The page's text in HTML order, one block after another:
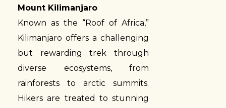
Mount Kilimanjaro
Known as the “Roof of Africa,”
Kilimanjaro offers a challenging
but rewarding trek through
diverse ecosystems, from
rainforests to arctic summits.
Hikers are treated to stunning